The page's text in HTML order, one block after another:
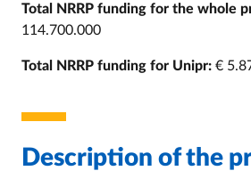
Total NRRP funding for the whole
114.700.000
Total NRRP funding for Unipr: €
Description of the